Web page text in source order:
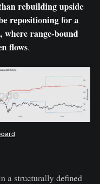
rebuilding upside
repositioning for a
where range-bound
flows.
a structurally defined